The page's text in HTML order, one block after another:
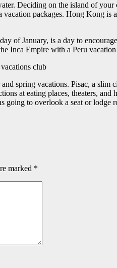
Deciding on the island of
packages. Hong Kong
of January, is a day to
Inca Empire with a Peru
club
spring vacations. Pisac, a
at eating places, theaters,
going to overlook a seat or lodge
marked *